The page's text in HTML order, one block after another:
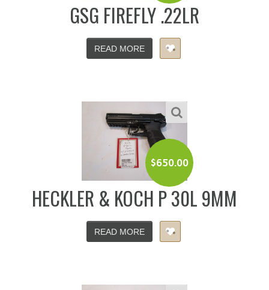
GSG FIREFLY .22LR
READ MORE
$650.00
HECKLER & KOCH P 30L 9MM
READ MORE